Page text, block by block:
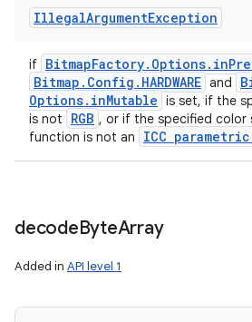
IllegalArgumentException
if BitmapFactory. Options. in
Bitmap . Config . HARDWARE and
Options. inMutable is set, if the
is not
RGB , or if the specified color
function is not an
ICC
decodeByteArray
Added in API level 1